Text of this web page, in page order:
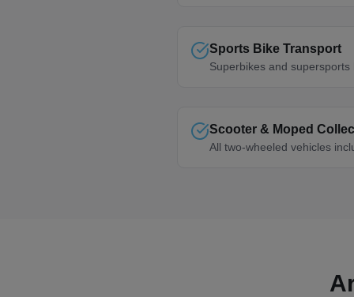
Sports Bike Transport
Superbikes and supersports
Scooter & Moped
All two-wheeled vehicles